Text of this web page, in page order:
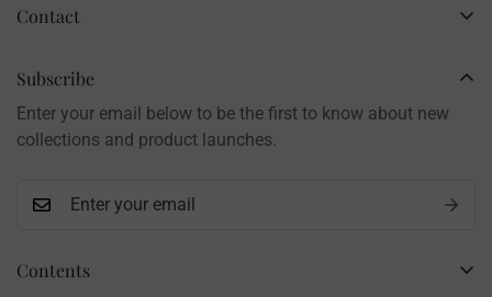
Contents
Contact
Brand: LilyRosy
Handmade products, shipped from China
Contact: info@lilyrosy.com
Subscribe
Enter your email below to be the first to know about new
collections and product launches.